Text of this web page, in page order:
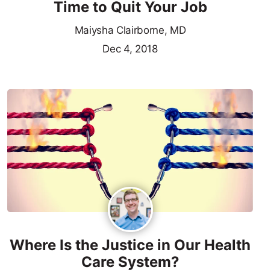
Time to Quit Your Job
Maiysha Clairborne, MD
Dec 4, 2018
Where Is the Justice in Our Health
Care System?